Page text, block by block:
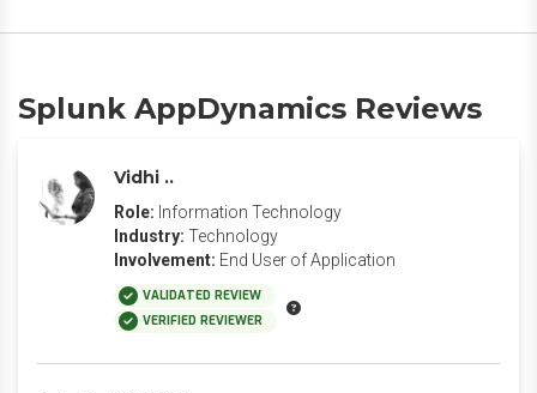
Splunk AppDynamics Reviews
Vidhi ..
Role: Information Technology
Industry: Technology
Involvement: End User of Application
VALIDATED REVIEW
VERIFIED REVIEWER